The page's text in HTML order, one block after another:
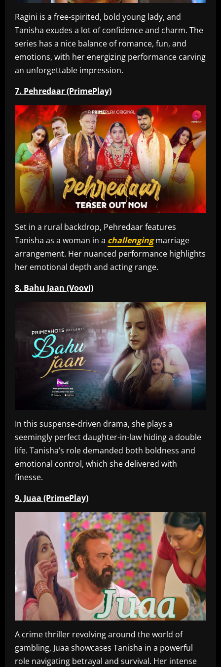
Ragini is a free-spirited, bold young lady, and
Tanisha exudes a lot of confidence and charm. The
series has a nice balance of romance, fun, and
emotions, with her energizing performance carving
an unforgettable impression.
7. Pehredaar (PrimePlay)
Set in a rural backdrop, Pehredaar features
Tanisha as a woman in a challengingmarriage
arrangement. Her nuanced performance highlights
her emotional depth and acting range.
8. Bahu Jaan (Voovi)
In this suspense-driven drama, she plays a
seemingly perfect daughter-in-law hiding a double
life. Tanisha’s role demanded both boldness and
emotional control, which she delivered with
finesse.
9. Juaa (PrimePlay)
A crime thriller revolving around the world of
gambling, Juaa showcases Tanisha in a powerful
role navigating betrayal and survival. Her intense